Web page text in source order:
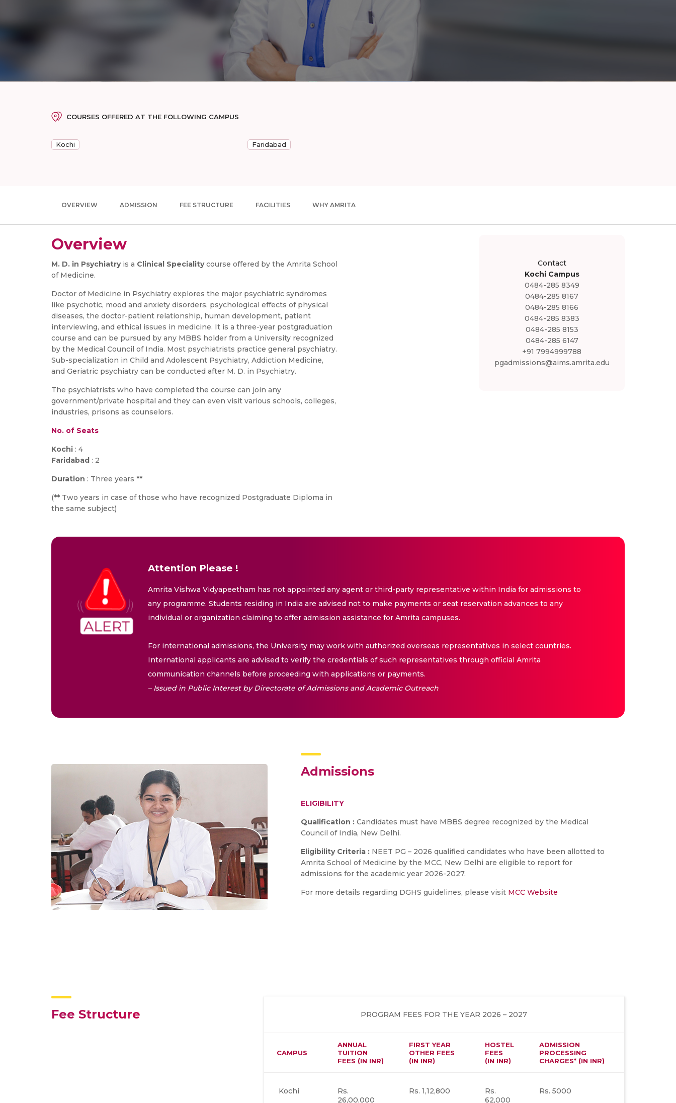
COURSES OFFERED AT THE FOLLOWING CAMPUS
Kochi Faridabad
OVERVIEW ADMISSION FEE STRUCTURE FACILITIES WHY AMRITA
Overview
M. D. in Psychiatryis a Clinical Specialitycourse offered by the Amrita School
of Medicine.
Doctor of Medicine in Psychiatry explores the major psychiatric syndromes
like psychotic, mood and anxiety disorders, psychological effects of physical
diseases, the doctor-patient relationship, human development, patient
interviewing, and ethical issues in medicine. It is a three-year postgraduation
course and can be pursued by any MBBS holder from a University recognized
by the Medical Council of India. Most psychiatrists practice general psychiatry.
Sub-specialization in Child and Adolescent Psychiatry, Addiction Medicine,
and Geriatric psychiatry can be conducted after M. D. in Psychiatry.
The psychiatrists who have completed the course can join any
government/private hospital and they can even visit various schools, colleges,
industries, prisons as counselors.
No. of Seats
Kochi : 4
Faridabad : 2
Duration : Three years **
(** Two years in case of those who have recognized Postgraduate Diploma in
the same subject)
Contact
Kochi Campus
0484-285 8349
0484-285 8167
0484-285 8166
0484-285 8383
0484-285 8153
0484-285 6147
+91 7994999788
pgadmissions@aims.amrita.edu
Attention Please !
Amrita Vishwa Vidyapeetham has not appointed any agent or third-party representative within India for admissions to
any programme. Students residing in India are advised not to make payments or seat reservation advances to any
individual or organization claiming to offer admission assistance for Amrita campuses.
For international admissions, the University may work with authorized overseas representatives in select countries.
International applicants are advised to verify the credentials of such representatives through official Amrita
communication channels before proceeding with applications or payments.
– Issued in Public Interest by Directorate of Admissions and Academic Outreach
Admissions
ELIGIBILITY
Qualification : Candidates must have MBBS degree recognized by the Medical
Council of India, New Delhi.
Eligibility Criteria : NEET PG – 2026 qualified candidates who have been allotted to
Amrita School of Medicine by the MCC, New Delhi are eligible to report for
admissions for the academic year 2026-2027.
For more details regarding DGHS guidelines, please visit MCC Website
Fee Structure PROGRAM FEES FOR THE YEAR 2026 – 2027
CAMPUS
ANNUAL
TUITION
FEES (IN INR)
FIRST YEAR
OTHER FEES
(IN INR)
HOSTEL
FEES
(IN INR)
ADMISSION
PROCESSING
CHARGES* (IN INR)
Kochi
Rs.
26,00,000
Rs. 1,12,800
Rs.
62,000
Rs. 5000